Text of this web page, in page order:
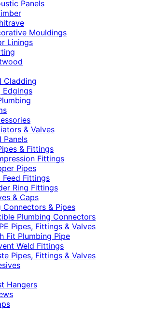
Panels
Mouldings
Linings
Cladding
Edgings
& Valves
Panels
& Fittings
Fittings
Pipes
Feed Fittings
Ring Fittings
& Caps
Connectors & Pipes
Plumbing Connectors
Pipes, Fittings & Valves
Fit Plumbing Pipe
Weld Fittings
Pipes, Fittings & Valves
Hangers